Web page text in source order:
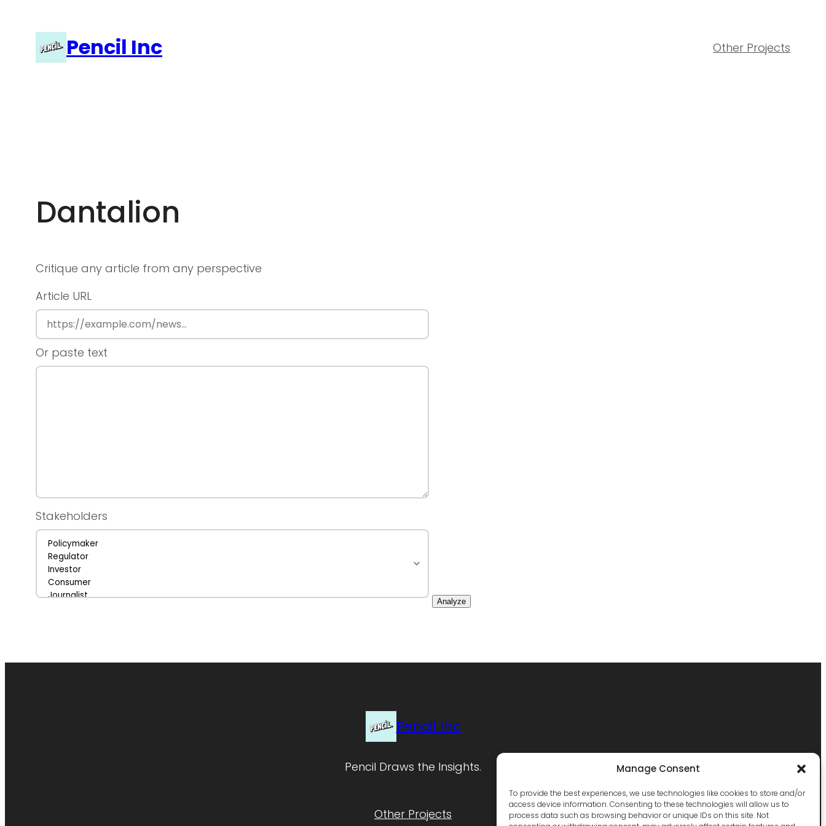
Manage Consent
To provide the best experiences, we use technologies like cookies to store and/or
access device information. Consenting to these technologies will allow us to
process data such as browsing behavior or unique IDs on this site. Not
content
Pencil Inc Other Projects
Dantalion
Critique any article from any perspective
Article URL
Or paste text
Stakeholders
Analyze
Pencil Inc
Pencil Draws the Insights.
Other Projects